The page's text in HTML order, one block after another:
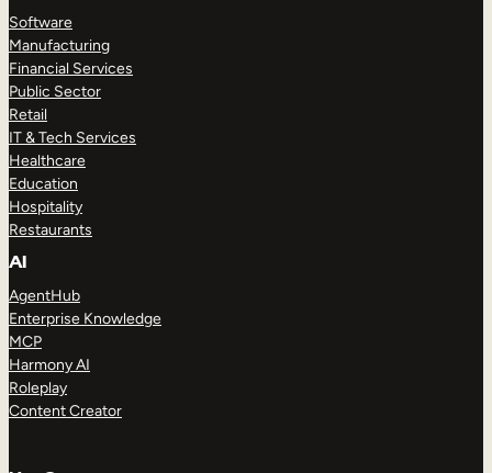
Software
Manufacturing
Financial Services
Public Sector
Retail
IT & Tech Services
Healthcare
Education
Hospitality
Restaurants
AI
AgentHub
Enterprise Knowledge
MCP
Harmony AI
Roleplay
Content Creator